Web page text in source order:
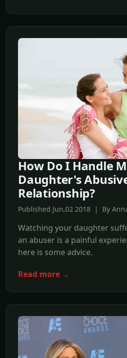
How Do I Handle
Daughter's
Relationship?
Published Jun,02 2018 | By
Watching your daughter
an abuser is a painful
here is some advice.
Read more →